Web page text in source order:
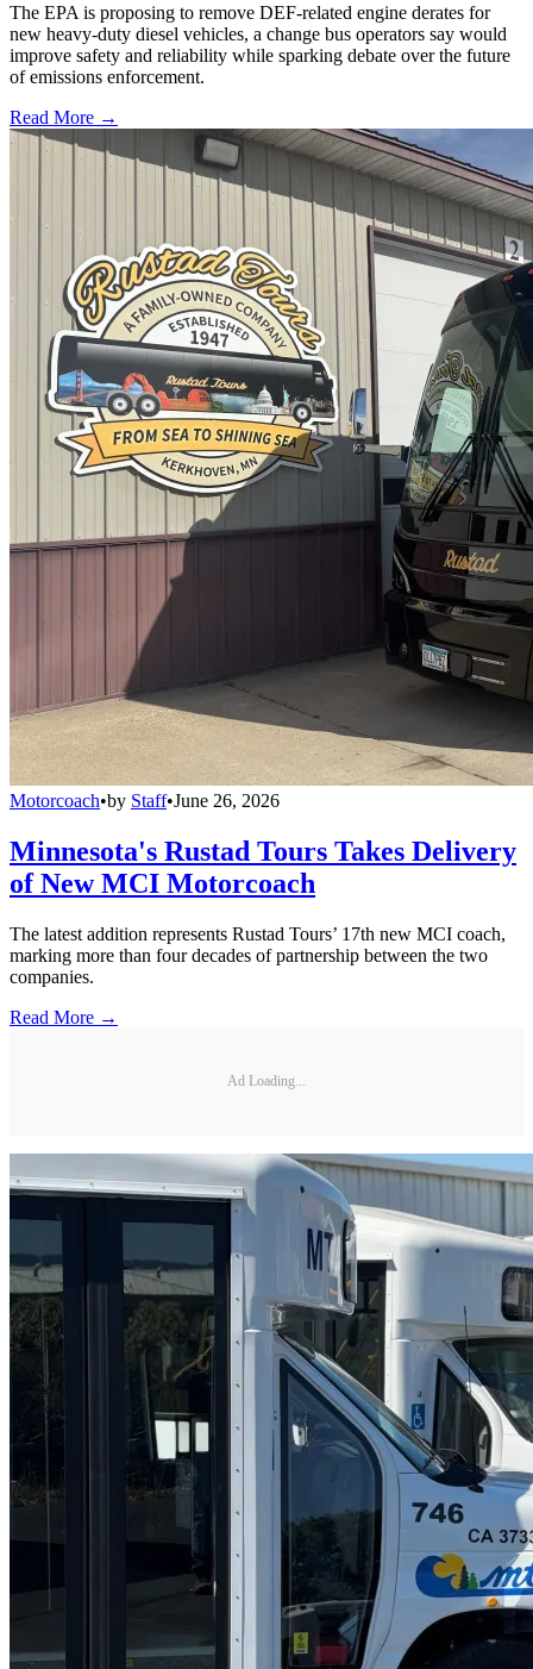
The EPA is proposing to remove DEF-related engine derates for
new heavy-duty diesel vehicles, a change bus operators say would
improve safety and reliability while sparking debate over the future
of emissions enforcement.
Read More →
Motorcoach•by Staff•June 26, 2026
Minnesota's Rustad Tours Takes Delivery
of New MCI Motorcoach
The latest addition represents Rustad Tours’ 17th new MCI coach,
marking more than four decades of partnership between the two
companies.
Read More →
Ad Loading...